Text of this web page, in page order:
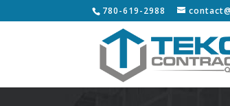
780-619-2988